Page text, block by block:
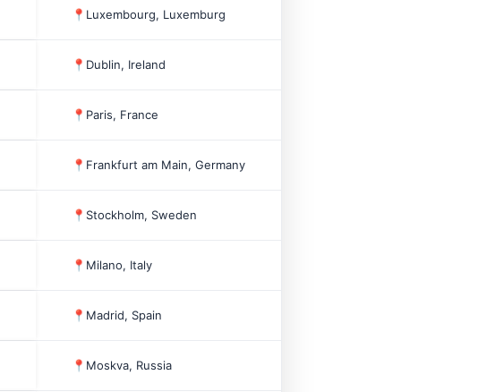
📍 Luxembourg, Luxemburg
📍 Dublin, Ireland
📍 Paris, France
📍 Frankfurt am Main, Germany
📍 Stockholm, Sweden
📍 Milano, Italy
📍 Madrid, Spain
📍 Moskva, Russia